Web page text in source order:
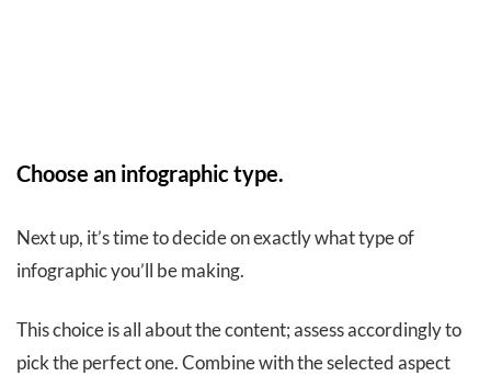
Choose an infographic type.
Next up, it’s time to decide on exactly what type of
infographic you’ll be making.
This choice is all about the content; assess accordingly to
pick the perfect one. Combine with the selected aspect